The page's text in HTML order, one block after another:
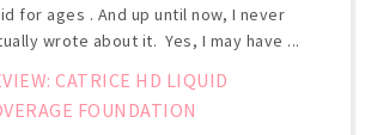
for ages . And up until now, I never
wrote about it. Yes, I may have ...
CATRICE HD LIQUID
FOUNDATION